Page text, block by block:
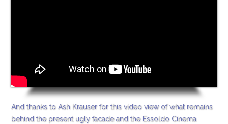
And thanks to Ash Krauser for this video view of what remains
behind the present ugly facade and the Essoldo Cinema